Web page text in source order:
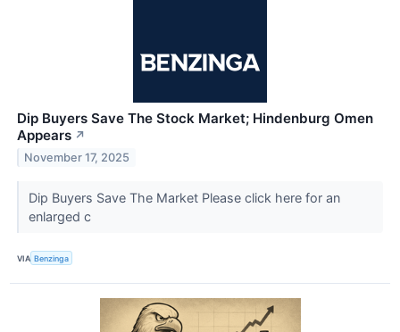
Dip Buyers Save The Stock Market; Hindenburg Omen
Appears ↗
November 17, 2025
Dip Buyers Save The Market Please click here for an
enlarged c
VIA Benzinga